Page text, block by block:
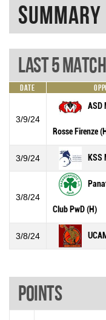
Summary
Last 5
Date
3/9/24
ASD
Rosse Firenze
3/9/24 KSS
3/8/24
Club PwD (H)
3/8/24
Points